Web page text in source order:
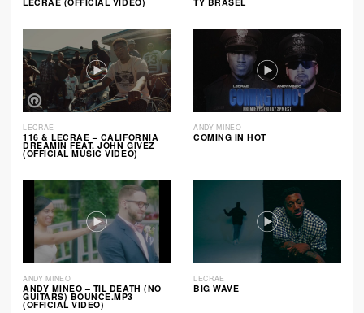
LECRAE
116 & LECRAE – CALIFORNIA
DREAMIN FEAT. JOHN GIVEZ
(OFFICIAL MUSIC VIDEO)
ANDY MINEO
COMING IN HOT
ANDY MINEO
ANDY MINEO – TIL DEATH (NO
GUITARS) BOUNCE.MP3
(OFFICIAL VIDEO)
LECRAE
BIG WAVE